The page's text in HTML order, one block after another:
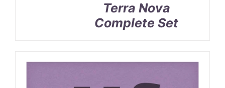
Terra Nova
Complete Set